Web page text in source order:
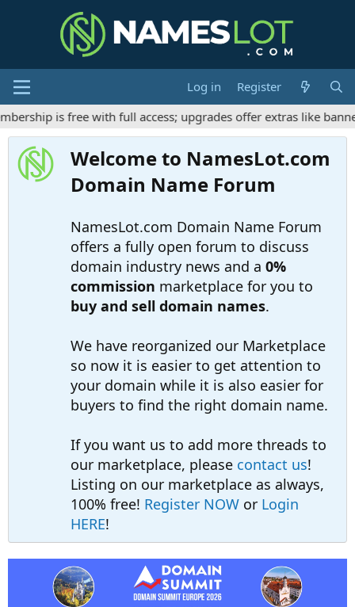
Log in
Register
is free with full access; upgrades offer extras like
Welcome to NamesLot.com
Domain Name Forum
NamesLot.com Domain Name Forum
offers a fully open forum to discuss
domain industry news and a 0%
commission marketplace for you to
buy and sell domain names.
We have reorganized our Marketplace
so now it is easier to get attention to
your domain while it is also easier for
buyers to find the right domain name.
If you want us to add more threads to
our marketplace, please contact us!
Listing on our marketplace as always,
100% free! Register NOW or Login
HERE!